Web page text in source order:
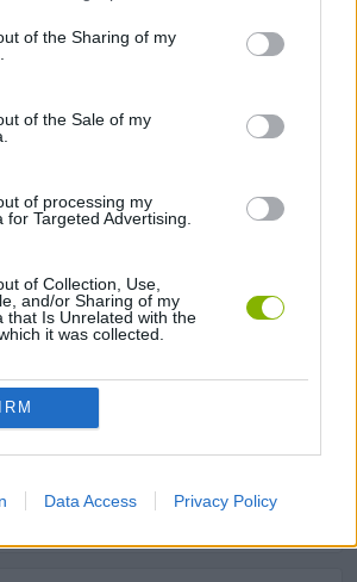
of the Sharing of my
of the Sale of my
of processing my
for Targeted Advertising.
of Collection, Use,
and/or Sharing of my
that Is Unrelated with the
it was collected.
Data Access Privacy Policy